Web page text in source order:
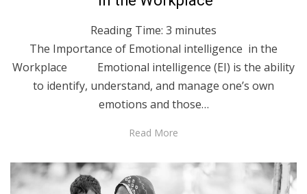
Reading Time: 3 minutes
The Importance of Emotional intelligence in the
Workplace Emotional intelligence (EI) is the ability
to identify, understand, and manage one’s own
emotions and those…
Read More